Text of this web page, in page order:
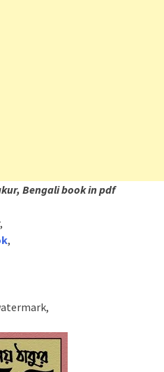
Bengali book in pdf
,